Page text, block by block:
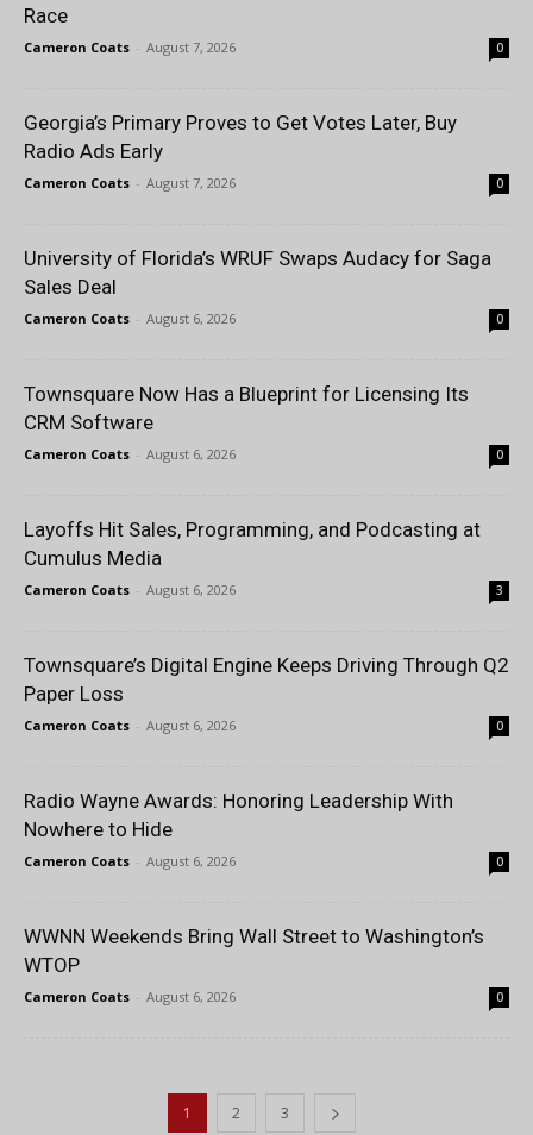
Race
Cameron Coats - August 7, 2026 0
Georgia’s Primary Proves to Get Votes Later, Buy
Radio Ads Early
Cameron Coats - August 7, 2026 0
University of Florida’s WRUF Swaps Audacy for Saga
Sales Deal
Cameron Coats - August 6, 2026 0
Townsquare Now Has a Blueprint for Licensing Its
CRM Software
Cameron Coats - August 6, 2026 0
Layoffs Hit Sales, Programming, and Podcasting at
Cumulus Media
Cameron Coats - August 6, 2026 3
Townsquare’s Digital Engine Keeps Driving Through Q2
Paper Loss
Cameron Coats - August 6, 2026 0
Radio Wayne Awards: Honoring Leadership With
Nowhere to Hide
Cameron Coats - August 6, 2026 0
WWNN Weekends Bring Wall Street to Washington’s
WTOP
Cameron Coats - August 6, 2026 0
1 2 3